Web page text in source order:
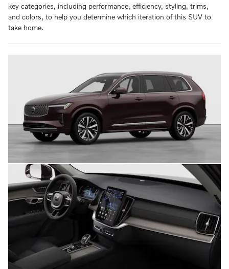
key categories, including performance, efficiency, styling, trims,
and colors, to help you determine which iteration of this SUV to
take home.